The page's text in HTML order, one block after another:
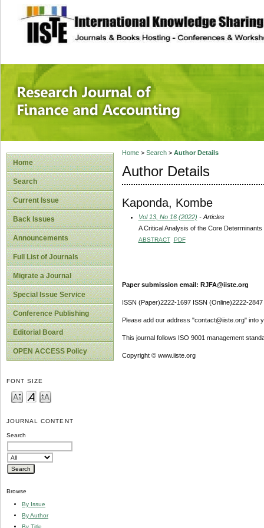
site description
Research
Home
Search
Current Issue
Back Issues
Announcements
Full List of Journals
Migrate a Journal
Special Issue Service
Conference Publishing
Editorial Board
OPEN ACCESS Policy
FONT SIZE
JOURNAL CONTENT
Search
Browse
By Issue
By Author
By Title
Home> Search> Author Details
Author Details
Kaponda, Kombe
Vol 13, No 16 (2022) - Articles
A Critical Analysis of the Core
ABSTRACT PDF
Paper submission email: RJFA@iiste.org
ISSN (Paper)2222-1697 ISSN (Online)2222-2847
Please add our address "contact@iiste.org" into
This journal follows ISO 9001 management
Copyright © www.iiste.org